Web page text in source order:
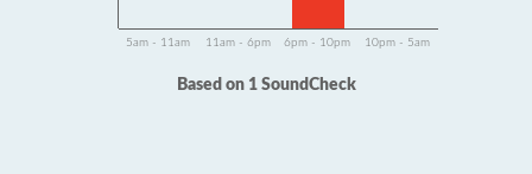
5am - 11am 11am - 6pm 6pm - 10pm 10pm - 5am
Based on 1 SoundCheck